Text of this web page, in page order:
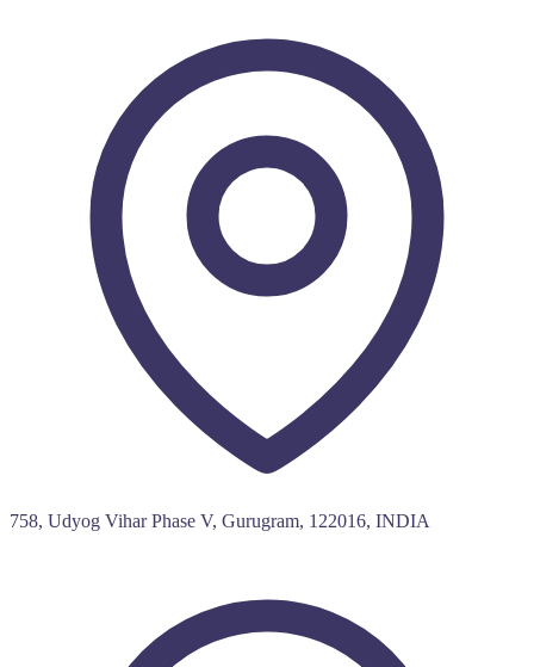
758, Udyog Vihar Phase V, Gurugram, 122016, INDIA